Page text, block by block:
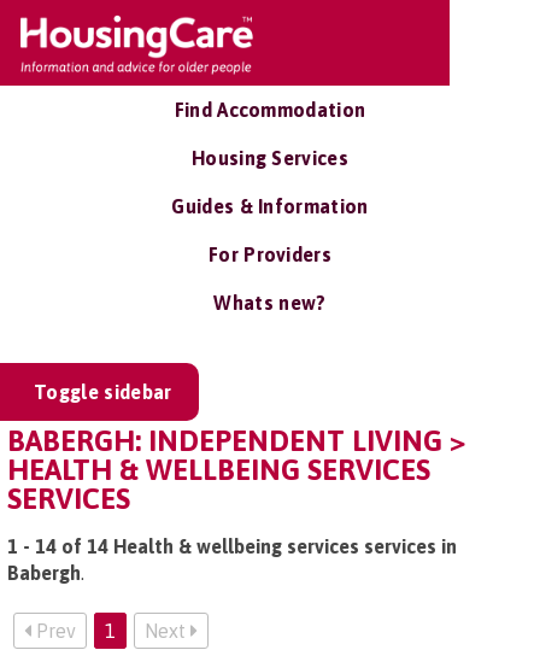
Find Accommodation
Housing Services
Guides & Information
For Providers
Whats new?
Toggle sidebar
BABERGH: INDEPENDENT LIVING >
HEALTH & WELLBEING SERVICES
SERVICES
1 - 14 of 14 Health & wellbeing services services in
Babergh.
Prev 1 Next